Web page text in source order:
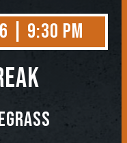
| 9:30 PM